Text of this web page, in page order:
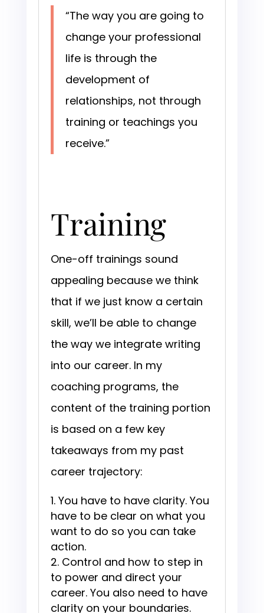
“The way you are going to
change your professional
life is through the
development of
relationships, not through
training or teachings you
receive.”
Training
One-off trainings sound
appealing because we think
that if we just know a certain
skill, we’ll be able to change
the way we integrate writing
into our career. In my
coaching programs, the
content of the training portion
is based on a few key
takeaways from my past
career trajectory:
You have to have clarity. You
have to be clear on what you
want to do so you can take
action.
Control and how to step in
to power and direct your
career. You also need to have
clarity on your boundaries.